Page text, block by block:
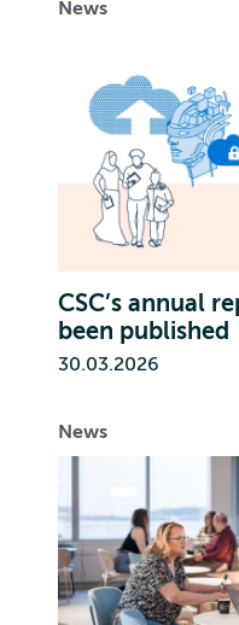
News
CSC’s annual
been published
30.03.2026
News